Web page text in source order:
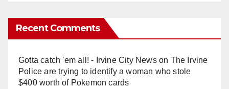
Recent Comments
Gotta catch 'em all! - Irvine City Newson The Irvine
Police are trying to identify a woman who stole
$400 worth of Pokemon cards